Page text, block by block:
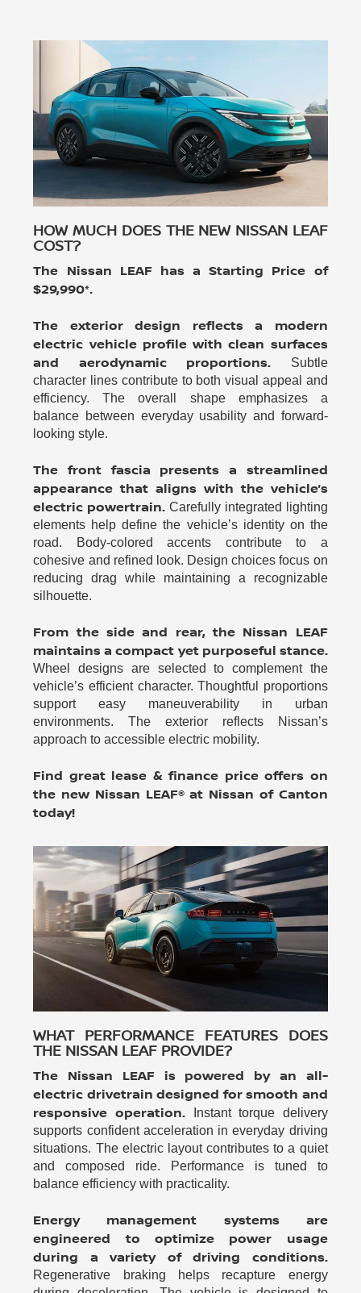
HOW MUCH DOES THE NEW NISSAN LEAF
COST?
The Nissan LEAF has a Starting Price of
$29,990*.
The exterior design reflects a modern
electric vehicle profile with clean surfaces
and aerodynamic proportions. Subtle
character lines contribute to both visual appeal and
efficiency. The overall shape emphasizes a
balance between everyday usability and forward-
looking style.
The front fascia presents a streamlined
appearance that aligns with the vehicle’s
electric powertrain. Carefully integrated lighting
elements help define the vehicle’s identity on the
road. Body-colored accents contribute to a
cohesive and refined look. Design choices focus on
reducing drag while maintaining a recognizable
silhouette.
From the side and rear, the Nissan LEAF
maintains a compact yet purposeful stance.
Wheel designs are selected to complement the
vehicle’s efficient character. Thoughtful proportions
support easy maneuverability in urban
environments. The exterior reflects Nissan’s
approach to accessible electric mobility.
Find great lease & finance price offers on
the new Nissan LEAF® at Nissan of Canton
today!
WHAT PERFORMANCE FEATURES DOES
THE NISSAN LEAF PROVIDE?
The Nissan LEAF is powered by an all-
electric drivetrain designed for smooth and
responsive operation.Instant torque delivery
supports confident acceleration in everyday driving
situations. The electric layout contributes to a quiet
and composed ride. Performance is tuned to
balance efficiency with practicality.
Energy management systems are
engineered to optimize power usage
during a variety of driving conditions.
Regenerative braking helps recapture energy